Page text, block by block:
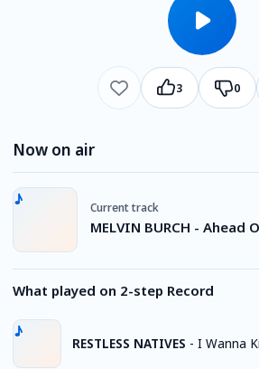
3 0
Now on air
Current track
MELVIN BURCH - Ahead
What played on 2-step Record
RESTLESS NATIVES - I Wanna